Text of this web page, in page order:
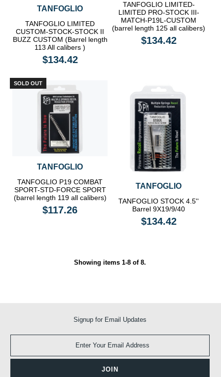
TANFOGLIO
TANFOGLIO LIMITED
CUSTOM-STOCK-STOCK II
BUZZ CUSTOM (Barrel length
113 All calibers )
$134.42
TANFOGLIO LIMITED-
LIMITED PRO-STOCK III-
MATCH-P19L-CUSTOM
(barrel length 125 all calibers)
$134.42
SOLD OUT
TANFOGLIO
TANFOGLIO P19 COMBAT
SPORT-STD-FORCE SPORT
(barrel length 119 all calibers)
$117.26
TANFOGLIO
TANFOGLIO STOCK 4.5''
Barrel 9X19/9/40
$134.42
Showing items 1-8 of 8.
Signup for Email Updates